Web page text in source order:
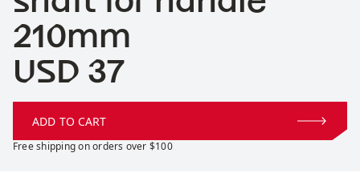
210mm
Price:
USD 37
ADD TO CART
Free shipping on orders over $100